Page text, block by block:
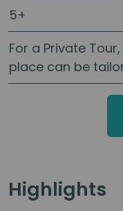
5+
For a Private
place can be
Highlights